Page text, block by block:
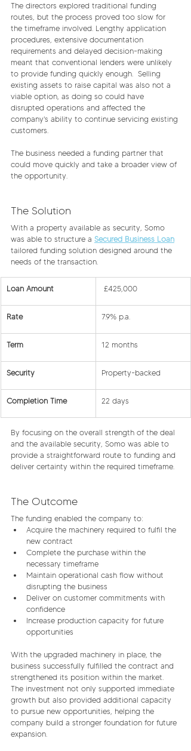
The directors explored traditional funding
routes, but the process proved too slow for
the timeframe involved. Lengthy application
procedures, extensive documentation
requirements and delayed decision-making
meant that conventional lenders were unlikely
to provide funding quickly enough.  Selling
existing assets to raise capital was also not a
viable option, as doing so could have
disrupted operations and affected the
company's ability to continue servicing existing
customers.
The business needed a funding partner that
could move quickly and take a broader view of
the opportunity.
The Solution
With a property available as security, Somo
was able to structure a Secured Business Loan
tailored funding solution designed around the
needs of the transaction.
Loan Amount £425,000
Rate 7.9% p.a.
Term 12 months
Security Property-backed
Completion Time 22 days
By focusing on the overall strength of the deal
and the available security, Somo was able to
provide a straightforward route to funding and
deliver certainty within the required timeframe.
The Outcome
The funding enabled the company to:
Acquire the machinery required to fulfil the
new contract
Complete the purchase within the
necessary timeframe
Maintain operational cash flow without
disrupting the business
Deliver on customer commitments with
confidence
Increase production capacity for future
opportunities
With the upgraded machinery in place, the
business successfully fulfilled the contract and
strengthened its position within the market.
The investment not only supported immediate
growth but also provided additional capacity
to pursue new opportunities, helping the
company build a stronger foundation for future
expansion.